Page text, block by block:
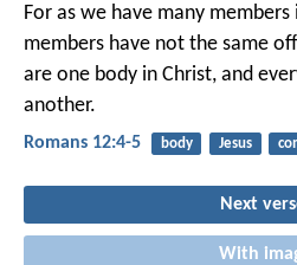
For as we have many
members have not the same
are one body in Christ, and
another.
Romans 12:4-5 body Jesus
Next
With